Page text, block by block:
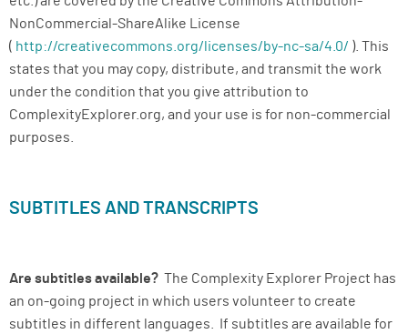
NonCommercial-ShareAlike License
( http://creativecommons.org/licenses/by-nc-sa/4.0/ ). This
states that you may copy, distribute, and transmit the work
under the condition that you give attribution to
ComplexityExplorer.org, and your use is for non-commercial
purposes.
SUBTITLES AND TRANSCRIPTS
Are subtitles available? The Complexity Explorer Project has
an on-going project in which users volunteer to create
subtitles in different languages. If subtitles are available for